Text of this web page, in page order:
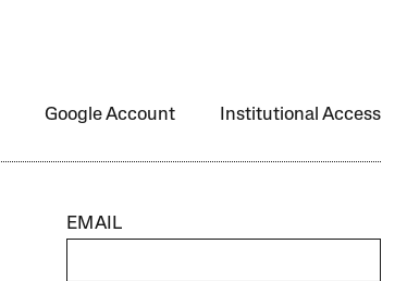
Google Account Institutional Access
EMAIL